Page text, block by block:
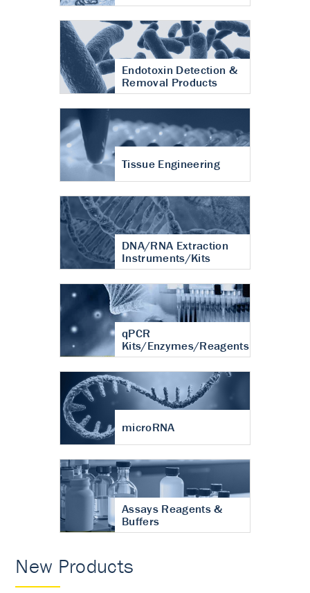
Endotoxin Detection &
Removal Products
Tissue Engineering
DNA/RNA Extraction
Instruments/Kits
qPCR
Kits/Enzymes/Reagents
microRNA
Assays Reagents &
Buffers
New Products